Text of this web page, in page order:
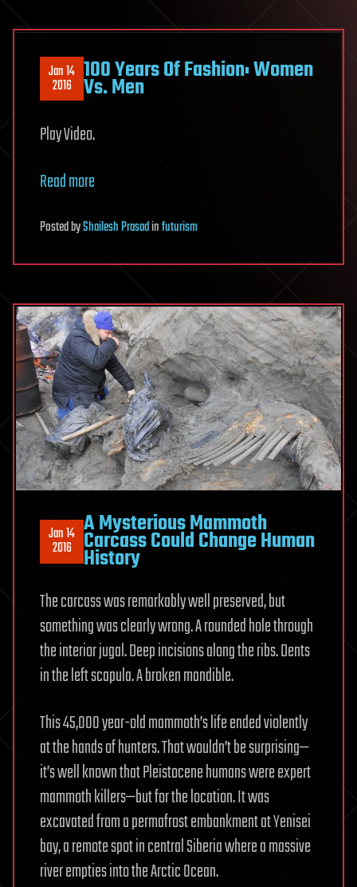
Jan 14
2016 100 Years Of Fashion: Women
Vs. Men
Play Video.
Read more
PostedbyShailesh Prasadinfuturism
Jan 14
2016
A Mysterious Mammoth
Carcass Could Change Human
History
The carcass was remarkably well preserved, but
something was clearly wrong. A rounded hole through
the interior jugal. Deep incisions along the ribs. Dents
in the left scapula. A broken mandible.
This 45,000 year-old mammoth’s life ended violently
at the hands of hunters. That wouldn’t be surprising—
it’s well known that Pleistocene humans were expert
mammoth killers—but for the location. It was
excavated from a permafrost embankment at Yenisei
bay, a remote spot in central Siberia where a massive
river empties into the Arctic Ocean.